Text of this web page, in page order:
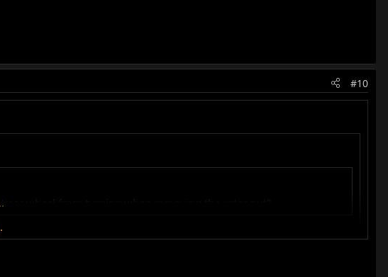
#10
wheel from turning when removing the rotor nut?